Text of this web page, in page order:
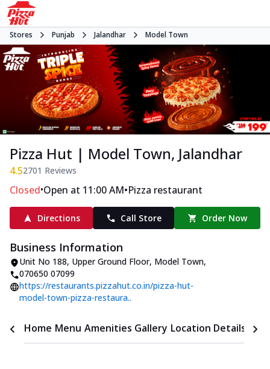
Stores Punjab Jalandhar Model Town
Pizza Hut | Model Town, Jalandhar
4.52701 Reviews
Closed•Open at 11:00 AM•Pizza restaurant
Directions Call Store Order Now
Business Information
Unit No 188, Upper Ground Floor, Model Town,
070650 07099
https://restaurants.pizzahut.co.in/pizza-hut-
model-town-pizza-restaura..
Home Menu Amenities Gallery Location Details